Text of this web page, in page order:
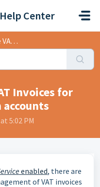
Center
Invoices for
accounts
5:02 PM
enabled, there are
of VAT invoices